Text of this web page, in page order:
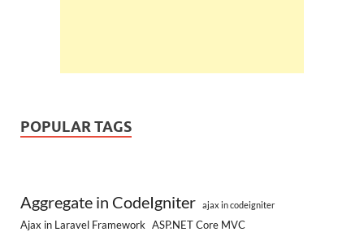
POPULAR TAGS
Aggregate in CodeIgniter ajax in codeigniter
Ajax in Laravel Framework ASP.NET Core MVC